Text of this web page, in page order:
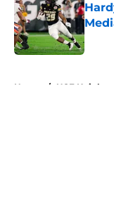
Home / UCF Knights